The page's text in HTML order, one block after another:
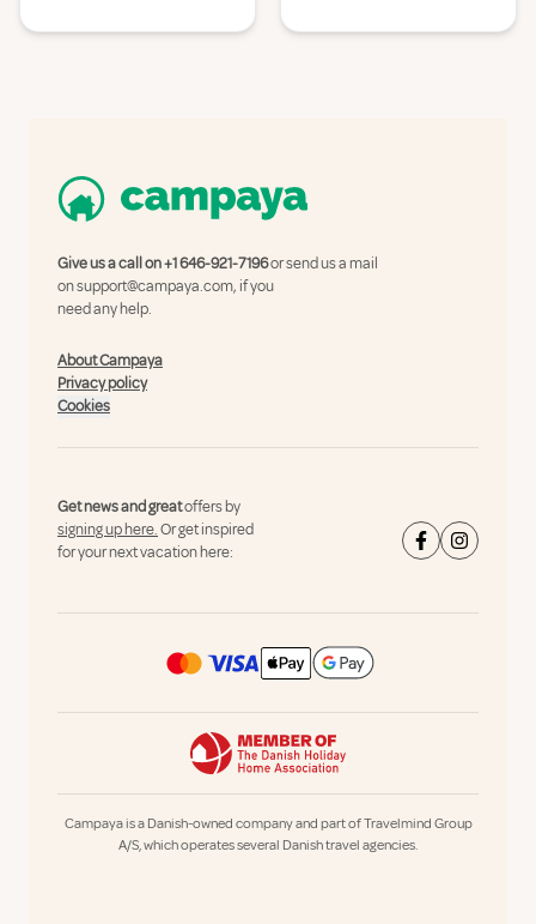
Give us a call on+1 646-921-7196or send us a mail
onsupport@campaya.com, if you
need any help.
About Campaya
Privacy policy
Cookies
Get news and greatoffers by
signing up here.Or get inspired
for your next vacation here:
Campaya is a Danish-owned company and part of Travelmind Group
A/S, which operates several Danish travel agencies.